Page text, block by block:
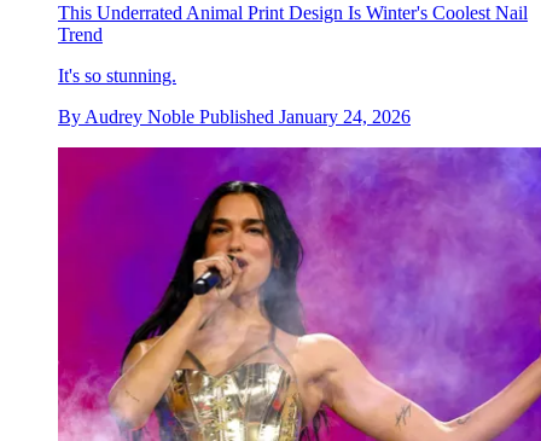
This Underrated Animal Print Design Is Winter's Coolest Nail
Trend
It's so stunning.
By Audrey Noble Published January 24, 2026